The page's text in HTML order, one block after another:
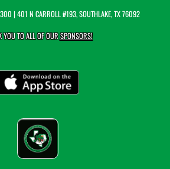
| 401 N CARROLL #193, SOUTHLAKE, TX 76092
YOU TO ALL OF OURSPONSORS!